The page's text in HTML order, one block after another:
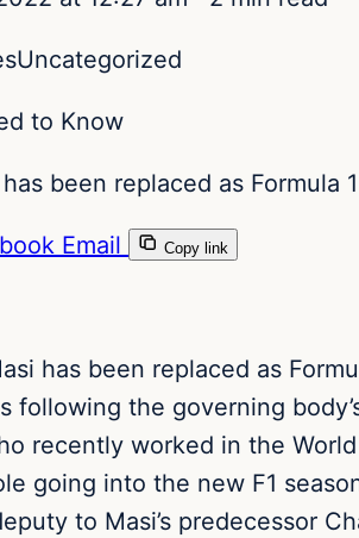
Uncategorized
to Know
been replaced as
Email Copy link
has been replaced as
following the governing
recently worked in the
going into the new F1
to Masi’s predecessor